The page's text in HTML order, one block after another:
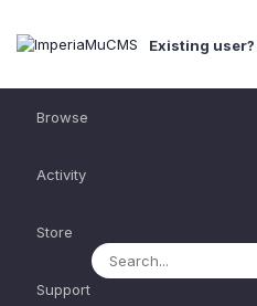
Existing user?
Browse
Activity
Store
Support